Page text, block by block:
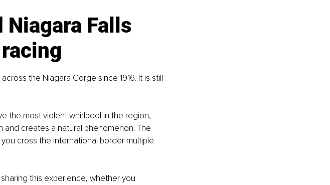
Falls
the Niagara Gorge since 1916. It is still
the most violent whirlpool in the region,
creates a natural phenomenon. The
cross the international border multiple
this experience, whether you